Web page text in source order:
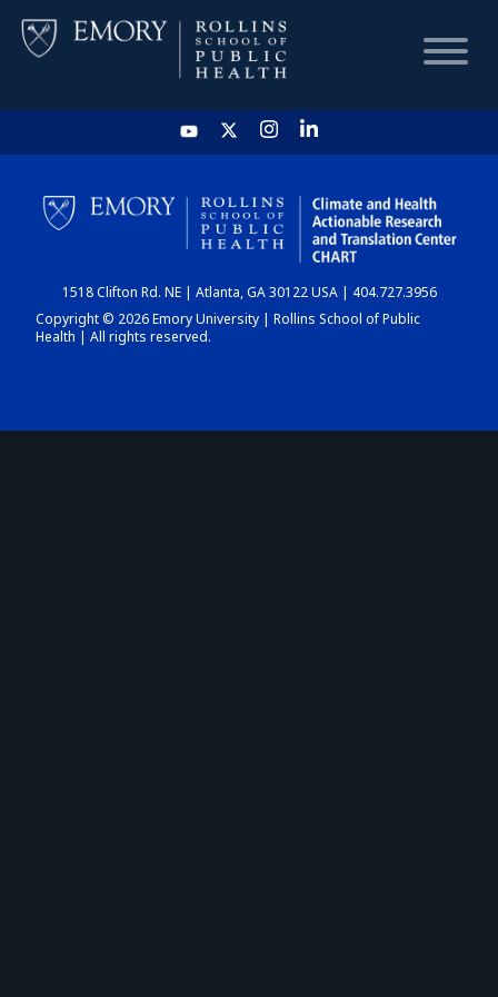
HOME
CHART
DASHBOARD
1518 Clifton Rd. NE | Atlanta, GA 30122 USA | 404.727.3956
Copyright © 2026 Emory University | Rollins School of Public
Health | All rights reserved.